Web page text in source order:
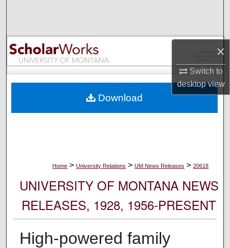
×
Switch to
desktopview
Browse Collections
My Account
Digital Commons Network™
Home > University Relations > UM News Releases > 20618
UNIVERSITY OF MONTANA NEWS
RELEASES, 1928, 1956-PRESENT
High-powered family
Download